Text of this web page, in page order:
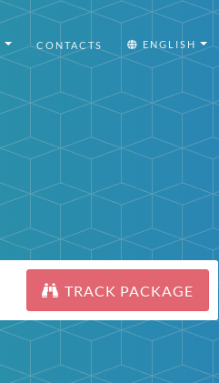
CONTACTS ENGLISH
TRACK PACKAGE